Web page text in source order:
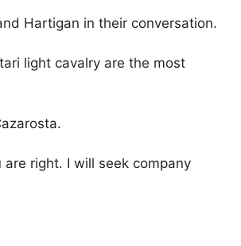
Hartigan in their conversation.
light cavalry are the most
are right. I will seek company